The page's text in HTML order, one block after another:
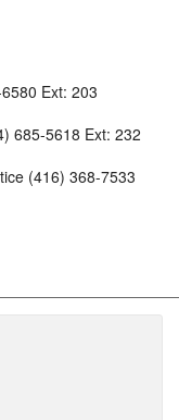
Ext: 203
685-5618 Ext: 232
(416) 368-7533